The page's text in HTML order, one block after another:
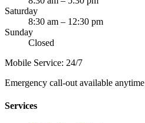
Saturday
8:30 am – 12:30 pm
Sunday
Closed
Mobile Service: 24/7
Emergency call-out available anytime
Services